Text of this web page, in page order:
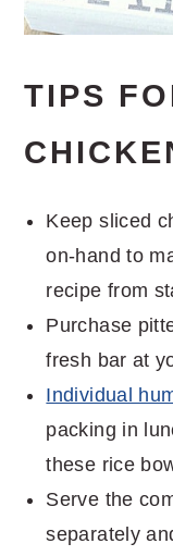
TIPS
Keep sliced
on-hand to
recipe from
Purchase
fresh bar at
Individual
packing in
these rice
Serve the
separately